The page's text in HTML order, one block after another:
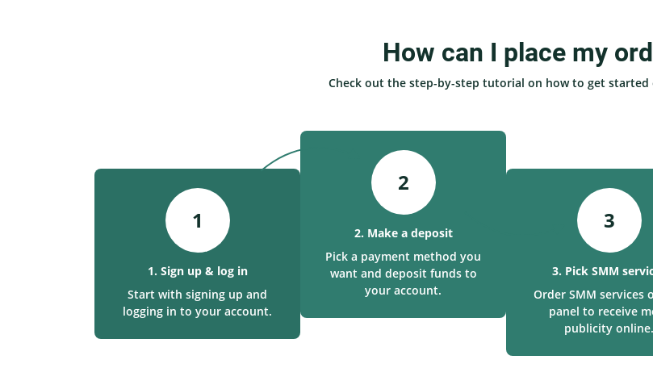
How can I place my
Check out the step-by-step tutorial on how to get started
1
1. Sign up & log in
Start with signing up and
logging in to your account.
2
2. Make a deposit
Pick a payment method you
want and deposit funds to
your account.
3
3. Pick SMM
Order SMM services
panel to receive
publicity online.